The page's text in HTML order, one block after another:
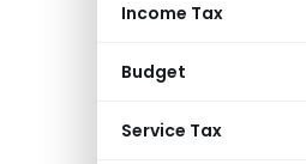
Income Tax
Budget
Service Tax